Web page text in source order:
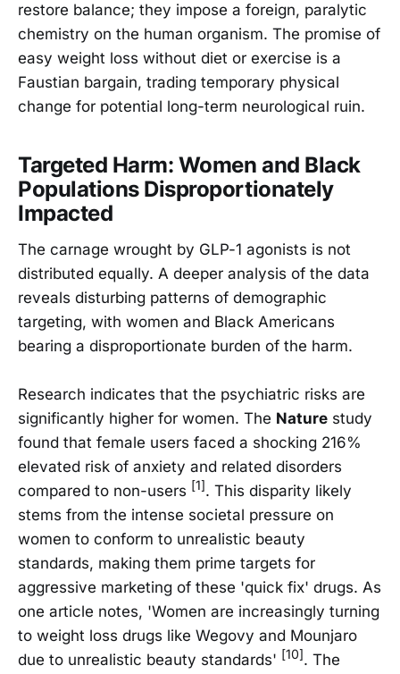
restore balance; they impose a foreign, paralytic
chemistry on the human organism. The promise of
easy weight loss without diet or exercise is a
Faustian bargain, trading temporary physical
change for potential long-term neurological ruin.
Targeted Harm: Women and Black
Populations Disproportionately
Impacted
The carnage wrought by GLP-1 agonists is not
distributed equally. A deeper analysis of the data
reveals disturbing patterns of demographic
targeting, with women and Black Americans
bearing a disproportionate burden of the harm.
Research indicates that the psychiatric risks are
significantly higher for women. The Nature study
found that female users faced a shocking 216%
elevated risk of anxiety and related disorders
compared to non-users [1]. This disparity likely
stems from the intense societal pressure on
women to conform to unrealistic beauty
standards, making them prime targets for
aggressive marketing of these 'quick fix' drugs. As
one article notes, 'Women are increasingly turning
to weight loss drugs like Wegovy and Mounjaro
due to unrealistic beauty standards' [10]. The